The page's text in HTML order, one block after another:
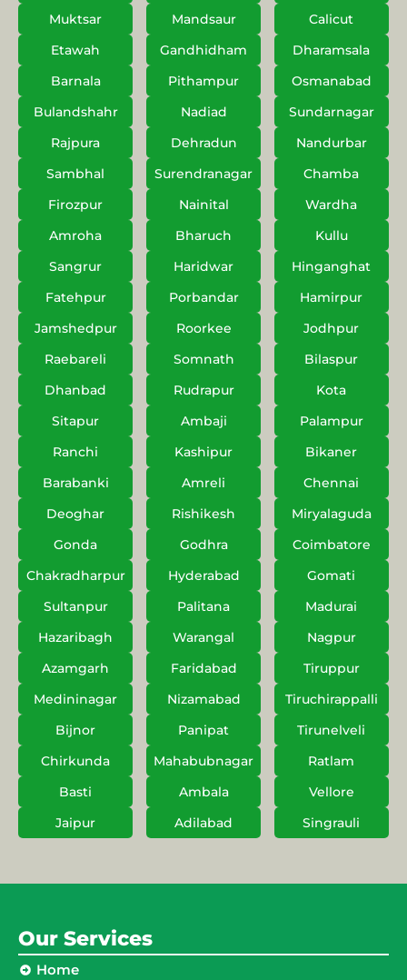
Muktsar
Mandsaur
Calicut
Etawah
Gandhidham
Dharamsala
Barnala
Pithampur
Osmanabad
Bulandshahr
Nadiad
Sundarnagar
Rajpura
Dehradun
Nandurbar
Sambhal
Surendranagar
Chamba
Firozpur
Nainital
Wardha
Amroha
Bharuch
Kullu
Sangrur
Haridwar
Hinganghat
Fatehpur
Porbandar
Hamirpur
Jamshedpur
Roorkee
Jodhpur
Raebareli
Somnath
Bilaspur
Dhanbad
Rudrapur
Kota
Sitapur
Ambaji
Palampur
Ranchi
Kashipur
Bikaner
Barabanki
Amreli
Chennai
Deoghar
Rishikesh
Miryalaguda
Gonda
Godhra
Coimbatore
Chakradharpur
Hyderabad
Gomati
Sultanpur
Palitana
Madurai
Hazaribagh
Warangal
Nagpur
Azamgarh
Faridabad
Tiruppur
Medininagar
Nizamabad
Tiruchirappalli
Bijnor
Panipat
Tirunelveli
Chirkunda
Mahabubnagar
Ratlam
Basti
Ambala
Vellore
Jaipur
Adilabad Singrauli
Our Services
Home